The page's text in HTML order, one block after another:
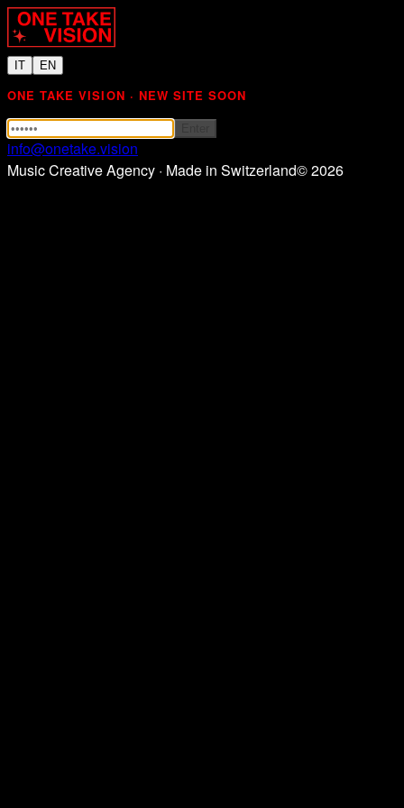
IT EN
ONE TAKE VISION · NEW SITE SOON
info@onetake.vision
Music Creative Agency · Made in Switzerland©2026